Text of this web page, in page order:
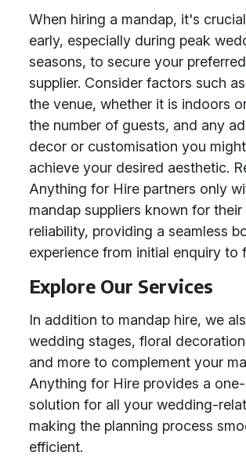
When hiring a mandap, it's
early, especially during peak
seasons, to secure your
supplier. Consider factors such
the venue, whether it is indoors
the number of guests, and any
decor or customisation you
achieve your desired aesthetic.
Anything for Hire partners only
mandap suppliers known for
reliability, providing a seamless
experience from initial enquiry to
Explore Our Services
In addition to mandap hire, we
wedding stages, floral
and more to complement your
Anything for Hire provides a
solution for all your wedding-
making the planning process
efficient.